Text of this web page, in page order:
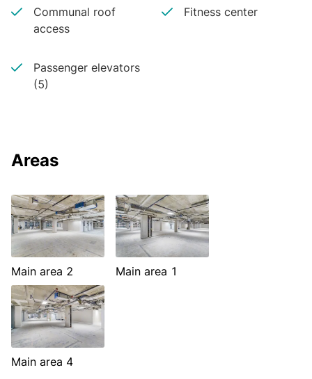
Communal roof
access
Fitness center
Passenger elevators
(5)
Areas
Main area 2 Main area 1
Main area 4